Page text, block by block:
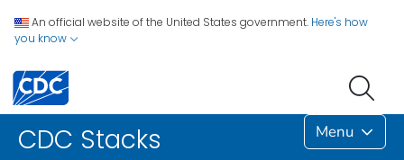
An official website of the United States government. Here's how
you know
CDC Stacks Menu